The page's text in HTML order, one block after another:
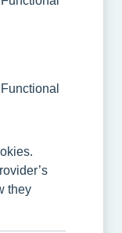
Functional
they